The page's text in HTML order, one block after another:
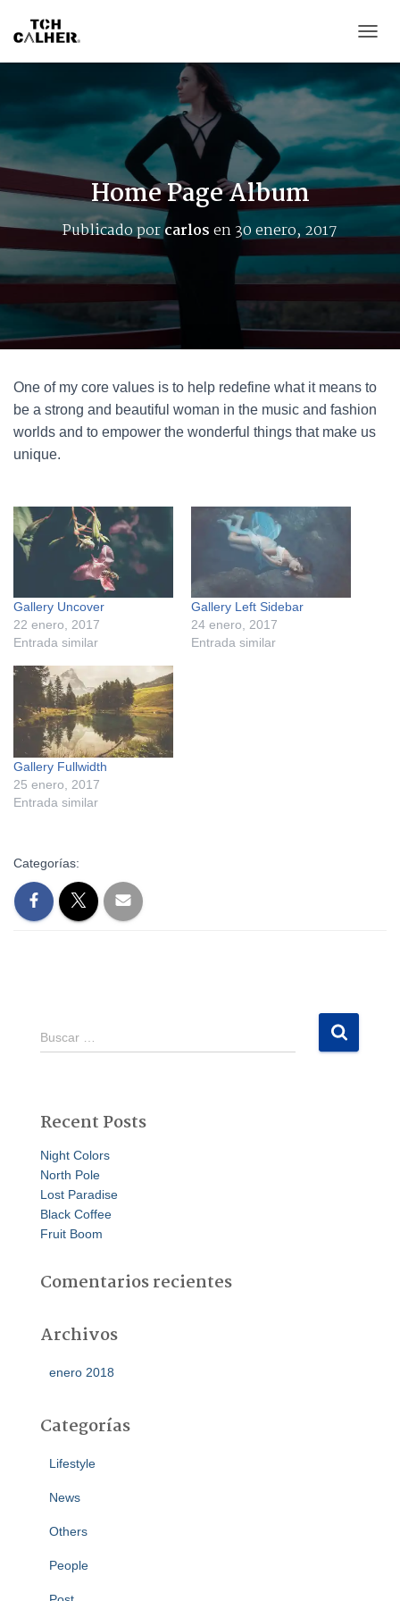
Home Page Album
Publicado porcarlosen30 enero, 2017
One of my core values is to help redefine what it means to
be a strong and beautiful woman in the music and fashion
worlds and to empower the wonderful things that make us
unique.
Gallery Uncover
22 enero, 2017
Entrada similar
Gallery Left Sidebar
24 enero, 2017
Entrada similar
Gallery Fullwidth
25 enero, 2017
Entrada similar
Categorías:
B
u
r
:
Buscar …
Recent Posts
Night Colors
North Pole
Lost Paradise
Black Coffee
Fruit Boom
Comentarios recientes
Archivos
enero 2018
Categorías
Lifestyle
News
Others
People